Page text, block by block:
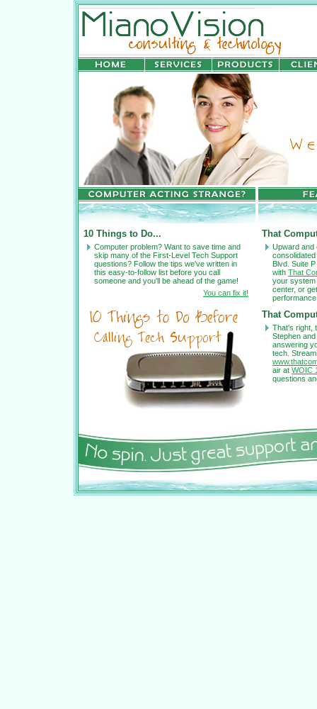
10 Things to Do...
Computer problem? Want to save time and
skip many of the First-Level Tech Support
questions? Follow the tips we've written in
this easy-to-follow list before you call
someone and you'll be ahead of the game!
You can fix it!
That
Upward and
Blvd. Suite
with That
your system
center, or
That
That's right,
Stephen
answering
tech.
air at WOIC
questions